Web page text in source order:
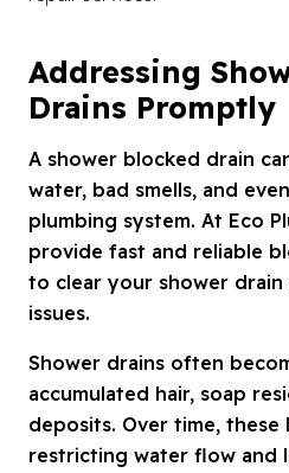
Addressing
Drains Promptly
A shower blocked drain
water, bad smells, and
plumbing system. At Eco
provide fast and reliable
to clear your shower
issues.
Shower drains often
accumulated hair, soap
deposits. Over time, these
restricting water flow and